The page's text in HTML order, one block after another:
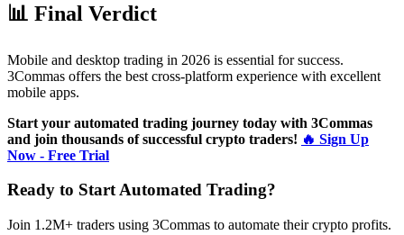
📊 Final Verdict
Mobile and desktop trading in 2026 is essential for success.
3Commas offers the best cross-platform experience with excellent
mobile apps.
Start your automated trading journey today with 3Commas
and join thousands of successful crypto traders! 🔥 Sign Up
Now - Free Trial
Ready to Start Automated Trading?
Join 1.2M+ traders using 3Commas to automate their crypto profits.